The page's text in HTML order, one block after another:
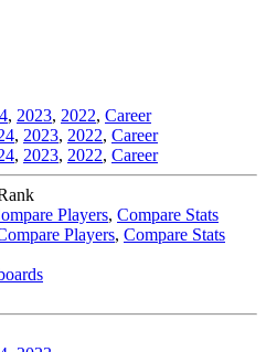
, 2023, 2022, Career
, 2023, 2022, Career
, 2023, 2022, Career
Players, Compare Stats
Players, Compare Stats